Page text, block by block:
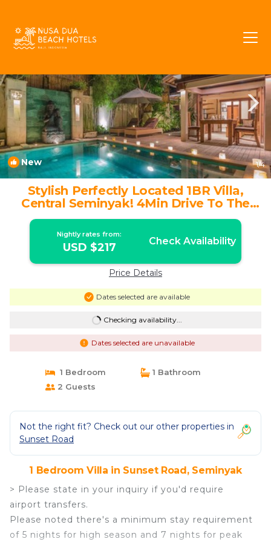
New 1/4
Stylish Perfectly Located 1BR Villa,
Central Seminyak! 4Min Drive To The
Square! | Villa in Seminyak
Nightly rates from:
USD $217 Check Availability
Price Details
Dates selected are available
Checking availability...
Dates selected are unavailable
1 Bedroom
1 Bathroom
2 Guests
Not the right fit? Check out our other properties in
Sunset Road
1 Bedroom Villa in Sunset Road, Seminyak
> Please state in your inquiry if you'd require
airport transfers.
Please noted there's a minimum stay requirement
of 5 nights for high season and 7 nights for peak